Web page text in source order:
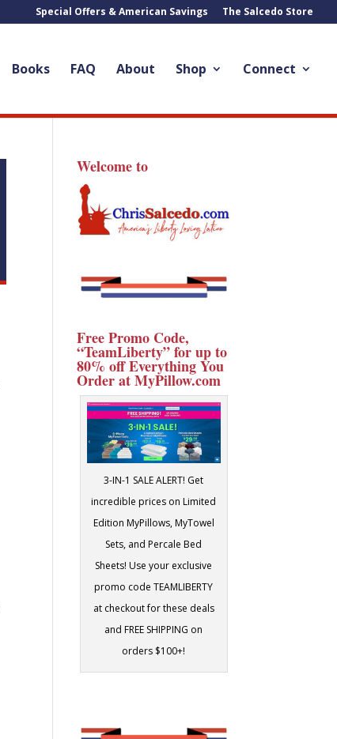
Special Offers & American Savings The Salcedo Store
Books FAQ About Shop Connect
Welcome to
Free Promo Code,
“TeamLiberty” for up to
80% off Everything You
Order at MyPillow.com
3-IN-1 SALE ALERT! Get
incredible prices on Limited
Edition MyPillows, MyTowel
Sets, and Percale Bed
Sheets! Use your exclusive
promo code TEAMLIBERTY
at checkout for these deals
and FREE SHIPPING on
orders $100+!